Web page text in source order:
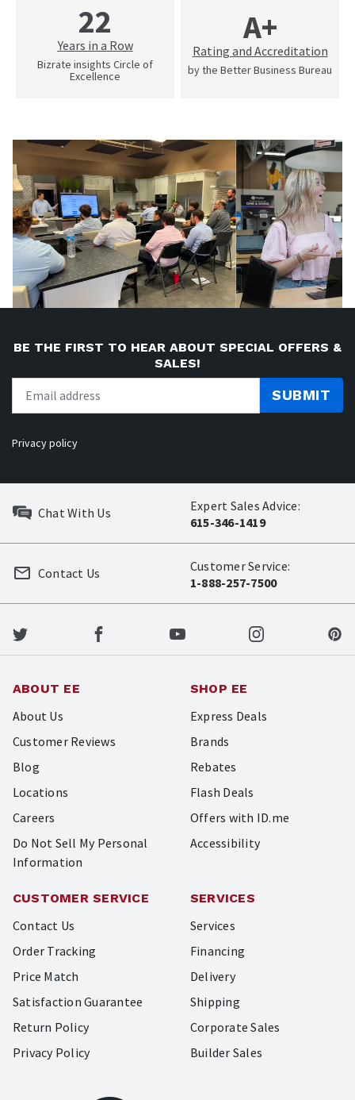
22
Years in a Row
Bizrate insights Circle of
Excellence
A+
Rating and Accreditation
by the Better Business Bureau
BE THE FIRST TO HEAR ABOUT SPECIAL OFFERS &
SALES!
SUBMIT
Privacy policy
Chat With Us
Expert Sales Advice:
615-346-1419
Customer Service:
1-888-257-7500
Contact Us
ABOUT EE
About Us
Customer Reviews
Blog
Locations
Careers
Do Not Sell My Personal
Information
SHOP EE
Express Deals
Brands
Rebates
Flash Deals
Offers with ID.me
Accessibility
CUSTOMER SERVICE
Contact Us
Order Tracking
Price Match
Satisfaction Guarantee
Return Policy
Privacy Policy
SERVICES
Services
Financing
Delivery
Shipping
Corporate Sales
Builder Sales